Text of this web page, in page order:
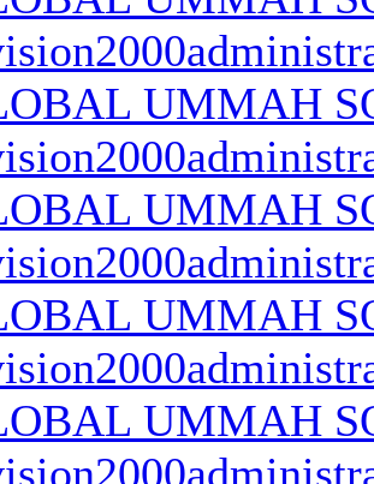
UMMAH
UMMAH
UMMAH
UMMAH